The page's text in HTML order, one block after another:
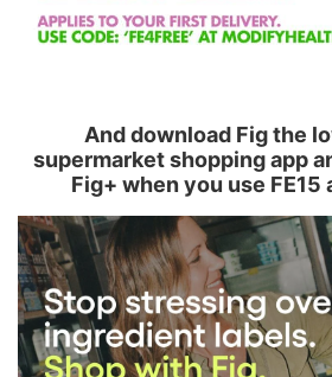
And download Fig the
supermarket shopping app
Fig+ when you use FE15